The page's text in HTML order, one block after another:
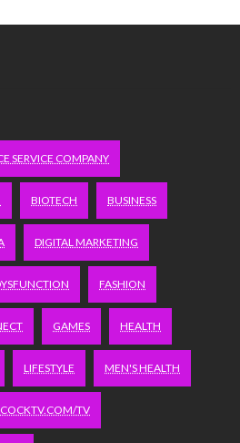
SERVICE COMPANY
BIOTECH BUSINESS
DIGITAL MARKETING
FASHION
GAMES HEALTH
LIFESTYLE MEN'S HEALTH
TV